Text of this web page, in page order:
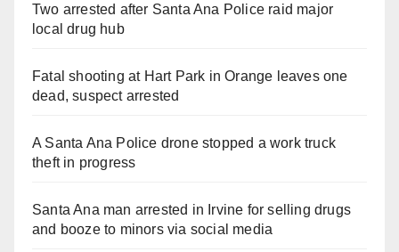
Two arrested after Santa Ana Police raid major
local drug hub
Fatal shooting at Hart Park in Orange leaves one
dead, suspect arrested
A Santa Ana Police drone stopped a work truck
theft in progress
Santa Ana man arrested in Irvine for selling drugs
and booze to minors via social media